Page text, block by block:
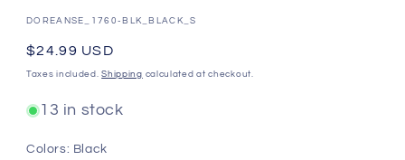
SKU:
DOREANSE_1760-BLK_BLACK_S
Regular
price
$24.99 USD
Taxes included.Shipping calculated at checkout.
13 in stock
Colors: Black